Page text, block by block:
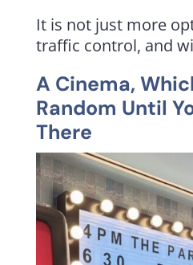
It is not just more
traffic control, and
A Cinema,
Random Until
There